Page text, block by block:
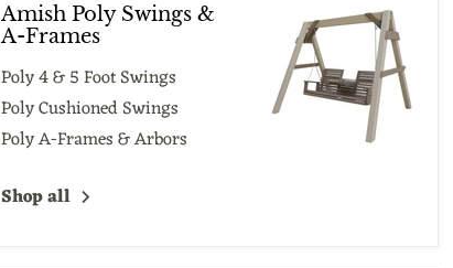
Amish Poly Swings &
A-Frames
Poly 4 & 5 Foot Swings
Poly Cushioned Swings
Poly A-Frames & Arbors
Shop all